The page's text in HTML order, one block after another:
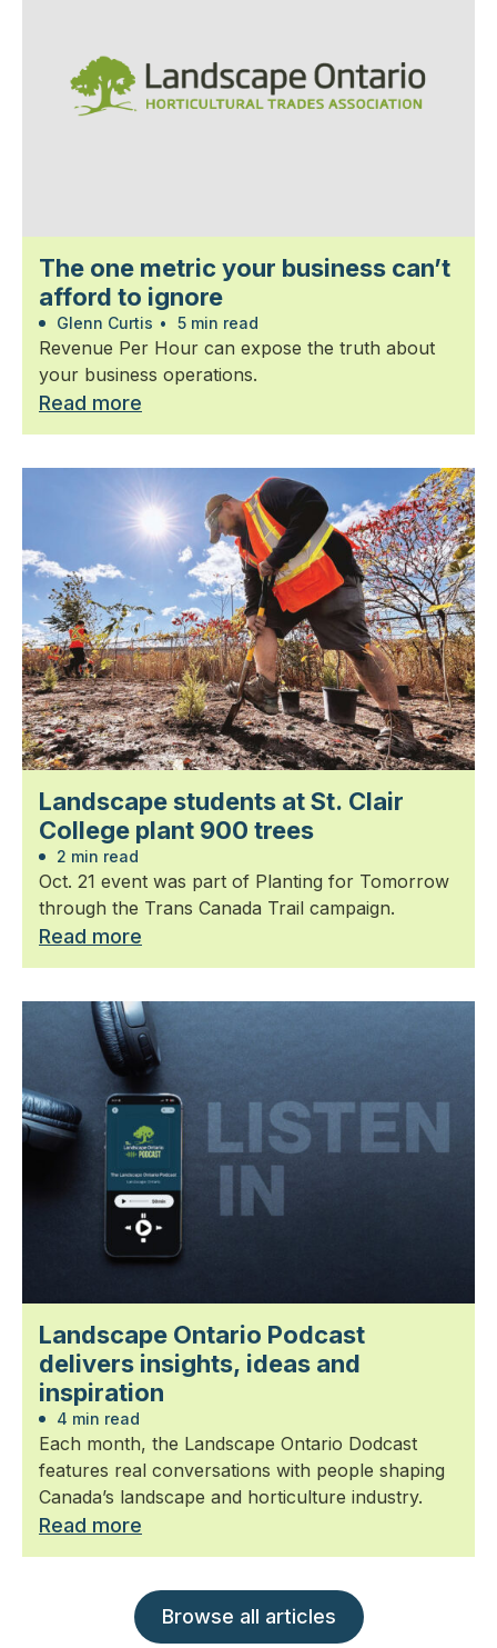
The one metric your business can’t
afford to ignore
Glenn Curtis • 5 min read
Revenue Per Hour can expose the truth about
your business operations.
Read more
Landscape students at St. Clair
College plant 900 trees
2 min read
Oct. 21 event was part of Planting for Tomorrow
through the Trans Canada Trail campaign.
Read more
Landscape Ontario Podcast
delivers insights, ideas and
inspiration
4 min read
Each month, the Landscape Ontario Dodcast
features real conversations with people shaping
Canada’s landscape and horticulture industry.
Read more
Browse all articles